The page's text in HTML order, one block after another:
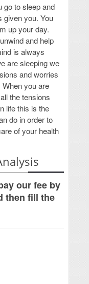
go to sleep and
given you. You
up your day.
and help
is always
are sleeping we
and worries
you are
the tensions
life this is the
do in order to
of your health
our fee by
then fill the